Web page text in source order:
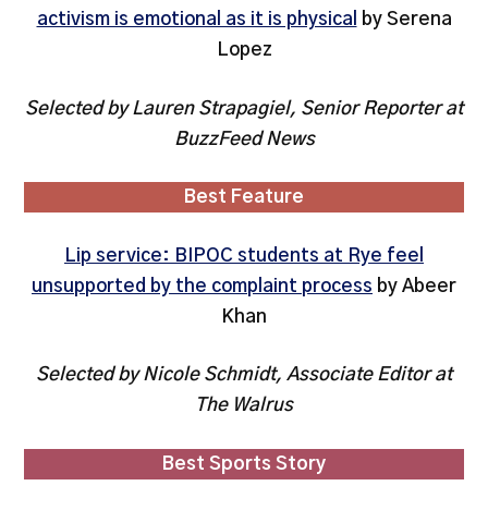
activism is emotional as it is physical
by Serena
Lopez
Selected by Lauren Strapagiel, Senior Reporter at
BuzzFeed News
Best Feature
Lip service: BIPOC students at Rye feel
unsupported by the complaint process by Abeer
Khan
Selected by Nicole Schmidt, Associate Editor at
The Walrus
Best Sports Story